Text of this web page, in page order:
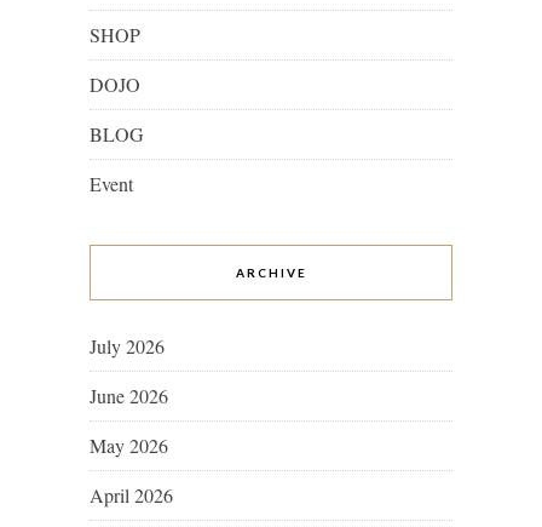
SHOP
DOJO
BLOG
Event
ARCHIVE
July 2026
June 2026
May 2026
April 2026